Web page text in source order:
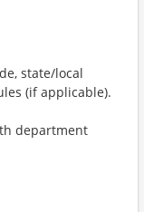
state/local
(if applicable).
department